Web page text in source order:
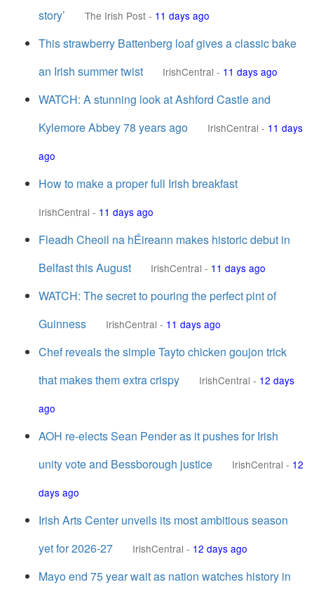
story’
The Irish Post - 11 days ago
This strawberry Battenberg loaf gives a classic bake
an Irish summer twist
IrishCentral - 11 days ago
WATCH: A stunning look at Ashford Castle and
Kylemore Abbey 78 years ago
IrishCentral - 11 days
ago
How to make a proper full Irish breakfast
IrishCentral - 11 days ago
Fleadh Cheoil na hÉireann makes historic debut in
Belfast this August
IrishCentral - 11 days ago
WATCH: The secret to pouring the perfect pint of
Guinness
IrishCentral - 11 days ago
Chef reveals the simple Tayto chicken goujon trick
that makes them extra crispy
IrishCentral - 12 days
ago
AOH re-elects Sean Pender as it pushes for Irish
unity vote and Bessborough justice
IrishCentral - 12
days ago
Irish Arts Center unveils its most ambitious season
yet for 2026-27
IrishCentral - 12 days ago
Mayo end 75 year wait as nation watches history in